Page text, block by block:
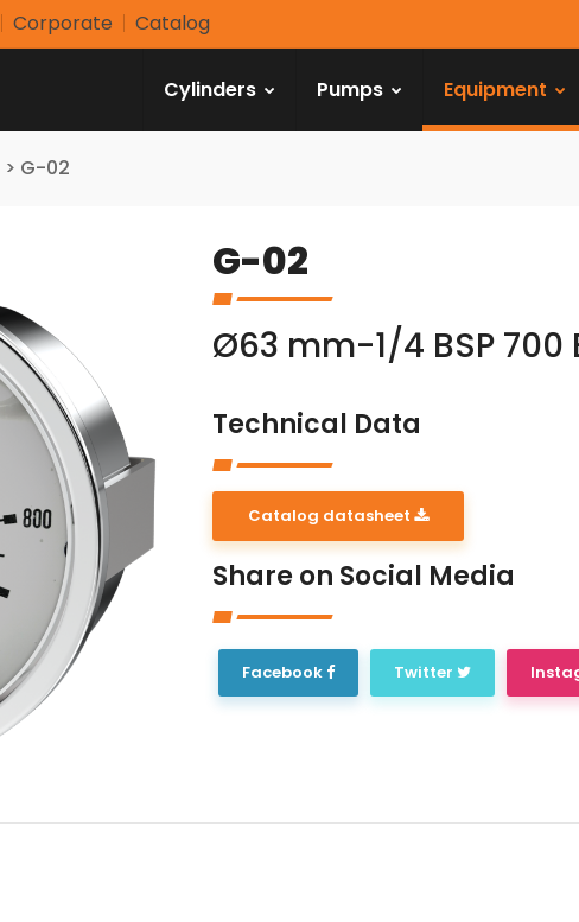
Corporate Catalog
Cylinders Pumps Equipment
> G-02
G-02
Ø63 mm-1/4 BSP 700
Technical Data
Catalog datasheet
Share on Social Media
Facebook Twitter